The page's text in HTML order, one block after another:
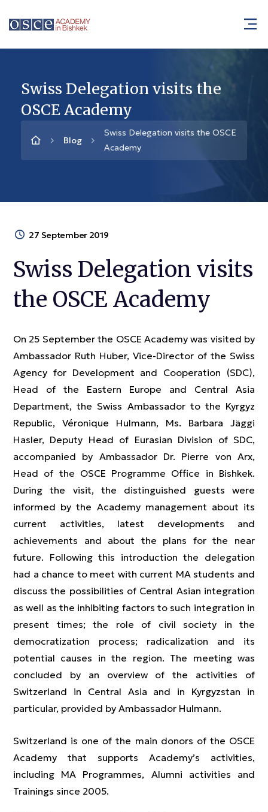
Swiss Delegation visits the
OSCE Academy
Blog
Swiss Delegation visits the OSCE
Academy
27 September 2019
Swiss Delegation visits
the OSCE Academy
On 25 September the OSCE Academy was visited by
Ambassador Ruth Huber, Vice-Director of the Swiss
Agency for Development and Cooperation (SDC),
Head of the Eastern Europe and Central Asia
Department, the Swiss Ambassador to the Kyrgyz
Republic, Véronique Hulmann, Ms. Barbara Jäggi
Hasler, Deputy Head of Eurasian Division of SDC,
accompanied by Ambassador Dr. Pierre von Arx,
Head of the OSCE Programme Office in Bishkek.
During the visit, the distinguished guests were
informed by the Academy management about its
current activities, latest developments and
achievements and about the plans for the near
future. Following this introduction the delegation
had a chance to meet with current MA students and
discuss the possibilities of Central Asian integration
as well as the inhibiting factors to such integration in
present times; the role of civil society in the
democratization process; radicalization and its
potential causes in the region. The meeting was
concluded by an overview of the activities of
Switzerland in Central Asia and in Kyrgyzstan in
particular, provided by Ambassador Hulmann.
Switzerland is one of the main donors of the OSCE
Academy that supports Academy’s activities,
including MA Programmes, Alumni activities and
Trainings since 2005.